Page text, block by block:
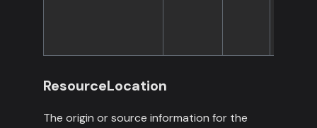
ResourceLocation
The origin or source information for the